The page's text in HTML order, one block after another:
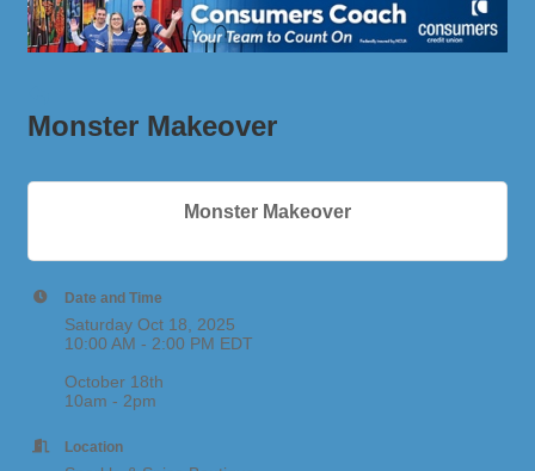
Monster Makeover
Monster Makeover
Date and Time
Saturday Oct 18, 2025
10:00 AM - 2:00 PM EDT
October 18th
10am - 2pm
Location